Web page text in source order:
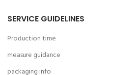
SERVICE GUIDELINES
Production time
measure guidance
packaging info